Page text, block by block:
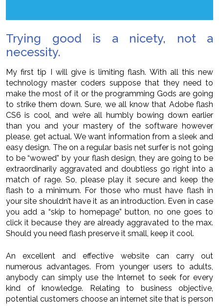
Trying good is a nicety, not a
necessity.
My first tip I will give is limiting flash. With all this new
technology master coders suppose that they need to
make the most of it or the programming Gods are going
to strike them down. Sure, we all know that Adobe flash
CS6 is cool, and we’re all humbly bowing down earlier
than you and your mastery of the software however
please, get actual. We want information from a sleek and
easy design. The on a regular basis net surfer is not going
to be “wowed” by your flash design, they are going to be
extraordinarily aggravated and doubtless go right into a
match of rage. So, please play it secure and keep the
flash to a minimum. For those who must have flash in
your site shouldn’t have it as an introduction. Even in case
you add a “skip to homepage” button, no one goes to
click it because they are already aggravated to the max.
Should you need flash preserve it small, keep it cool.
An excellent and effective website can carry out
numerous advantages. From younger users to adults,
anybody can simply use the Internet to seek for every
kind of knowledge. Relating to business objective,
potential customers choose an internet site that is person